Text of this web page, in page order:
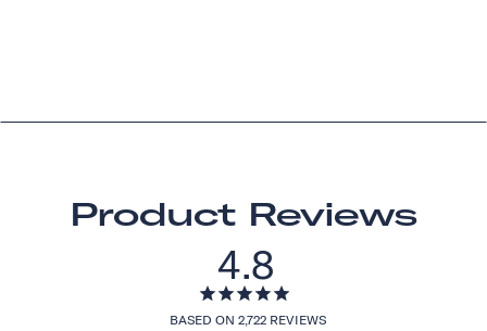
Product Reviews
4.8
BASED ON 2,722 REVIEWS